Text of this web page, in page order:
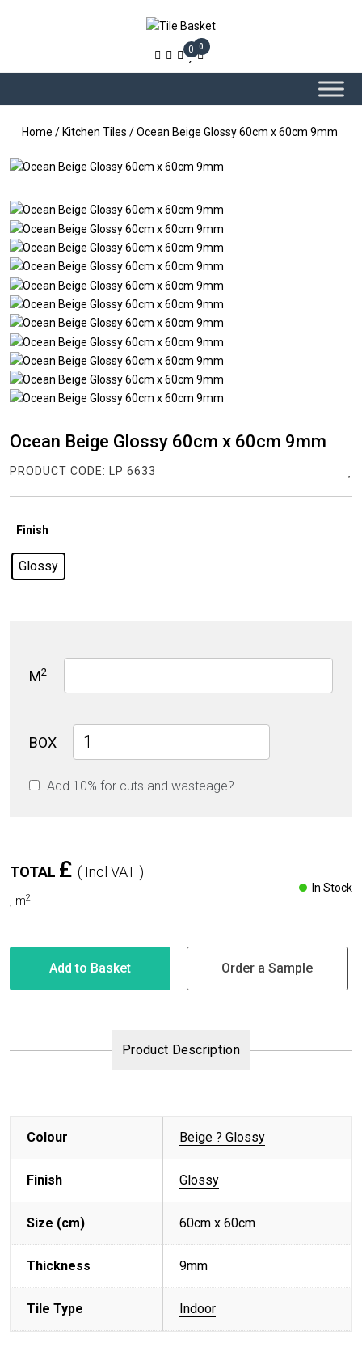
0 0
Home / Kitchen Tiles / Ocean Beige Glossy 60cm x 60cm 9mm
Ocean Beige Glossy 60cm x 60cm 9mm
PRODUCT CODE: LP 6633
Finish
Glossy
M2
BOX
Ocean
Beige
60cm
Add 10% for cuts and wasteage?
TOTAL £ ( Incl VAT )
, m2
In Stock
Add to Basket Order a Sample
Product Description
Colour Beige ? Glossy
Finish Glossy
Size (cm) 60cm x 60cm
Thickness 9mm
Tile Type Indoor